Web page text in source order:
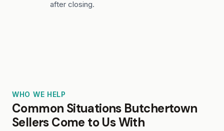
after closing.
WHO WE HELP
Common Situations Butchertown
Sellers Come to Us With